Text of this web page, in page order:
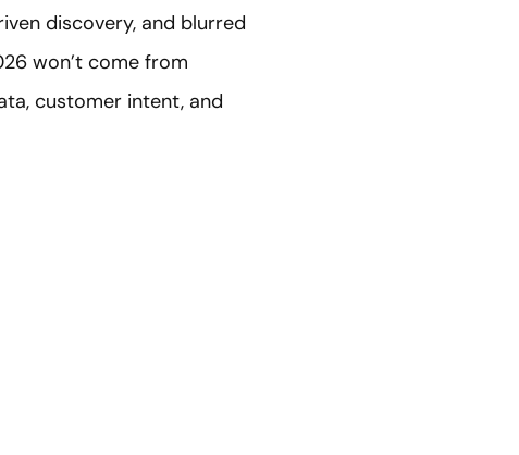
discovery, and blurred
won’t come from
customer intent, and